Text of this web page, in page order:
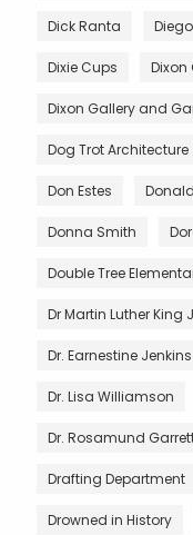
Dick Ranta
Dixie Cups Dixon
Dixon Gallery and
Dog Trot Architecture
Don Estes
Donna Smith
Double Tree
Dr Martin Luther King
Dr. Earnestine Jenkins
Dr. Lisa Williamson
Dr. Rosamund
Drafting Department
Drowned in History